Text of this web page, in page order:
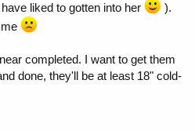
liked to gotten into her
).
completed. I want to get them
done, they'll be at least 18" cold-